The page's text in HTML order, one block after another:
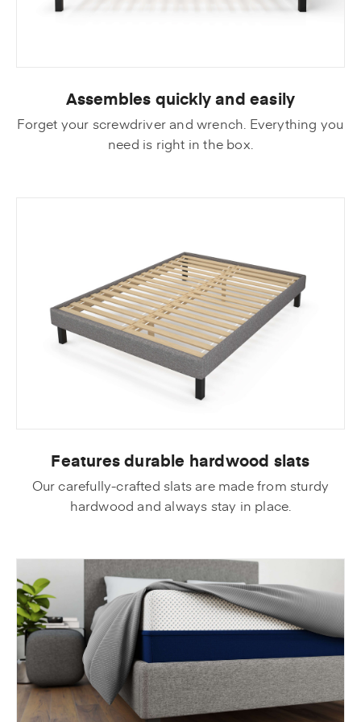
Assembles quickly and easily
Forget your screwdriver and wrench. Everything you
need is right in the box.
Features durable hardwood slats
Our carefully-crafted slats are made from sturdy
hardwood and always stay in place.